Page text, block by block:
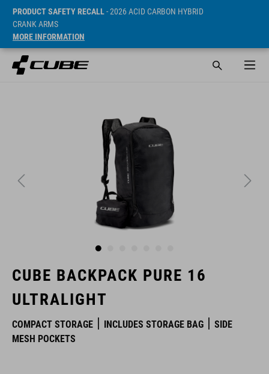
PRODUCT SAFETY RECALL- 2026 ACID CARBON HYBRID
CRANK ARMS
MORE INFORMATION
CUBE BACKPACK PURE 16
ULTRALIGHT
COMPACT STORAGE INCLUDES STORAGE BAG
SIDE
MESH POCKETS